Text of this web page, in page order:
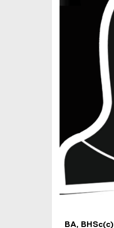
BA, BHSc(c)